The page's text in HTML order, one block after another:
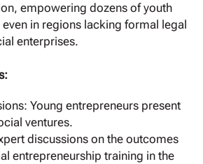
empowering dozens of youth
in regions lacking formal legal
enterprises.
Young entrepreneurs present
ventures.
discussions on the outcomes
entrepreneurship training in the